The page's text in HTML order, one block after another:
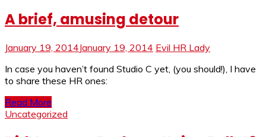
A brief, amusing detour
January 19, 2014January 19, 2014 Evil HR Lady
In case you haven’t found Studio C yet, (you should!), I have
to share these HR ones:
Read More
Uncategorized